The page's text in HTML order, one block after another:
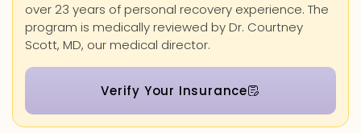
over 23 years of personal recovery experience. The
program is medically reviewed by Dr. Courtney
Scott, MD, our medical director.
Verify Your Insurance